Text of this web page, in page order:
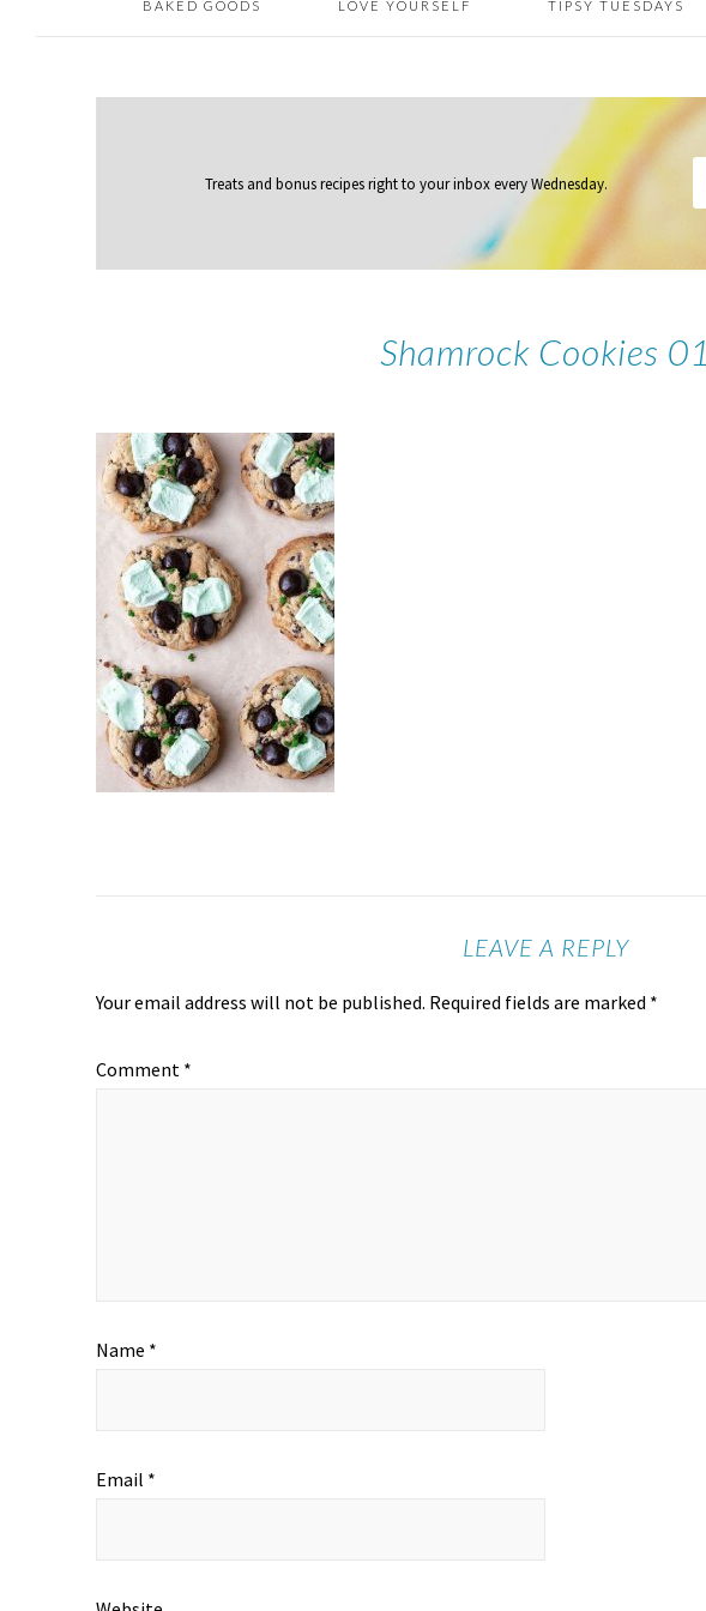
BAKED GOODS LOVE YOURSELF TIPSY TUESDAYS
Treats and bonus recipes right to your inboxevery Wednesday.
Shamrock Cookies 01
LEAVE A REPLY
Your email address will not be published. Required fields are marked *
Comment *
Name *
Email *